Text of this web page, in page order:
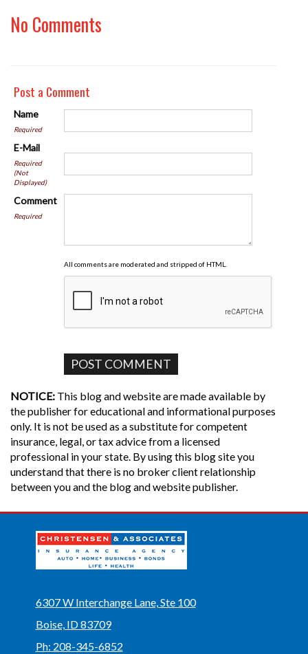
No Comments
Post a Comment
Name
Required
E-Mail
Required
(Not
Displayed)
Comment
Required
All comments are moderated and stripped of HTML.
NOTICE: This blog and website are made available by
the publisher for educational and informational purposes
only. It is not be used as a substitute for competent
insurance, legal, or tax advice from a licensed
professional in your state. By using this blog site you
understand that there is no broker client relationship
between you and the blog and website publisher.
6307 W Interchange Lane, Ste 100
Boise, ID 83709
Ph: 208-345-6852